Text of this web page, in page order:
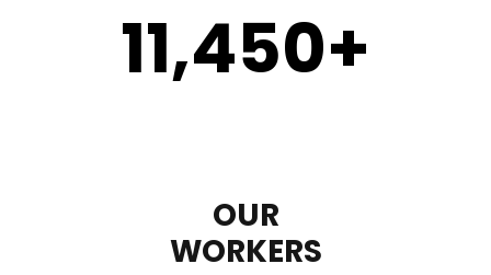
11,450+
OUR
WORKERS